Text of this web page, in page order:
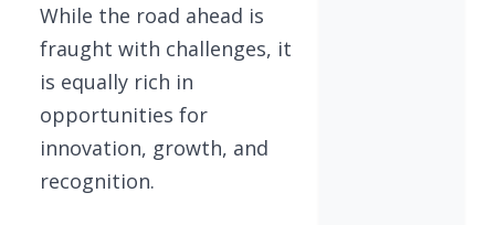
While the road ahead is
fraught with challenges, it
is equally rich in
opportunities for
innovation, growth, and
recognition.